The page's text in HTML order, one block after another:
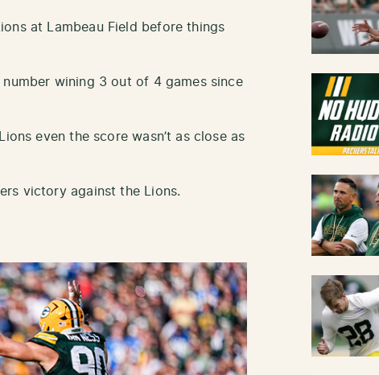
at Lambeau Field before things
wining 3 out of 4 games since
even the score wasn’t as close as
victory against the Lions.